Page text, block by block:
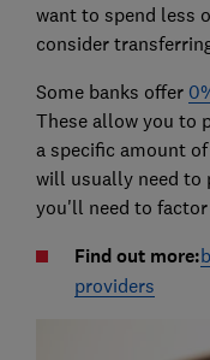
want to spend less
consider
Some banks offer
These allow you to
a specific amount
will usually need to
you'll need to
Find out more:
providers